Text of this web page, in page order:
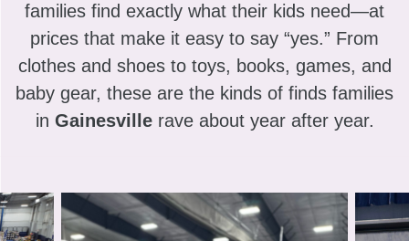
families find exactly what their kids need—at
prices that make it easy to say “yes.” From
clothes and shoes to toys, books, games, and
baby gear, these are the kinds of finds families
in Gainesvillerave about year after year.